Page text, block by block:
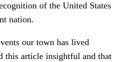
of the United States
nation.
our town has lived
this article insightful and that